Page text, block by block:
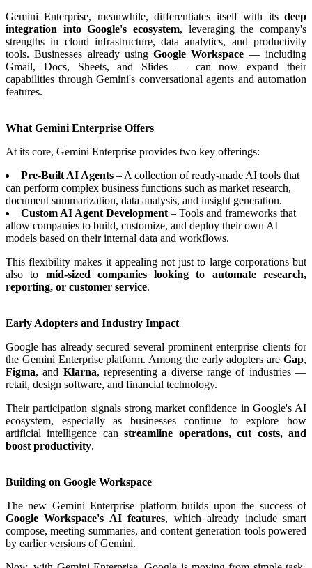
Gemini Enterprise, meanwhile, differentiates itself with its deep
integration into Google's ecosystem, leveraging the company's
strengths in cloud infrastructure, data analytics, and productivity
tools. Businesses already usingGoogle Workspace — including
Gmail, Docs, Sheets, and Slides — can now expand their
capabilities through Gemini's conversational agents and automation
features.
What Gemini Enterprise Offers
At its core, Gemini Enterprise provides two key offerings:
Pre-Built AI Agents – A collection of ready-made AI tools that
can perform complex business functions such as market research,
document summarization, data analysis, and insight generation.
Custom AI Agent Development– Tools and frameworks that
allow companies to build, customize, and deploy their own AI
models based on their internal data and workflows.
This flexibility makes it appealing not just to large corporations but
also to mid-sized companies looking to automate research,
reporting, or customer service.
Early Adopters and Industry Impact
Google has already secured several prominent enterprise clients for
the Gemini Enterprise platform. Among the early adopters are Gap,
Figma, and Klarna, representing a diverse range of industries —
retail, design software, and financial technology.
Their participation signals strong market confidence in Google's AI
ecosystem, especially as businesses continue to explore how
artificial intelligence canstreamline operations, cut costs, and
boost productivity.
Building on Google Workspace
The new Gemini Enterprise platform builds upon the success of
Google Workspace's AI features, which already include smart
compose, meeting summaries, and content generation tools powered
by earlier versions of Gemini.